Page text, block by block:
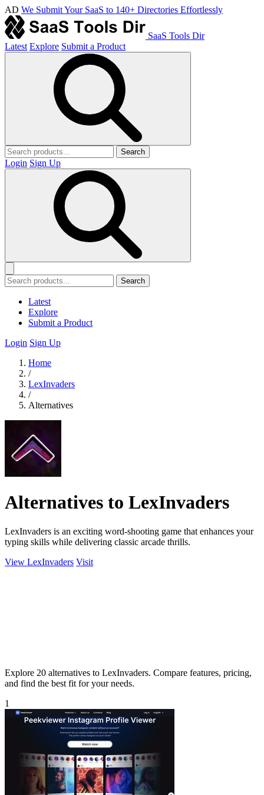
AD We Submit Your SaaS to 140+ Directories Effortlessly
SaaS Tools Dir
Latest Explore Submit a Product
Search
Login Sign Up
Search
Latest
Explore
Submit a Product
Login Sign Up
Home
/
LexInvaders
/
Alternatives
Alternatives to LexInvaders
LexInvaders is an exciting word-shooting game that enhances your
typing skills while delivering classic arcade thrills.
View LexInvaders Visit
Explore 20 alternatives to LexInvaders. Compare features, pricing,
and find the best fit for your needs.
1